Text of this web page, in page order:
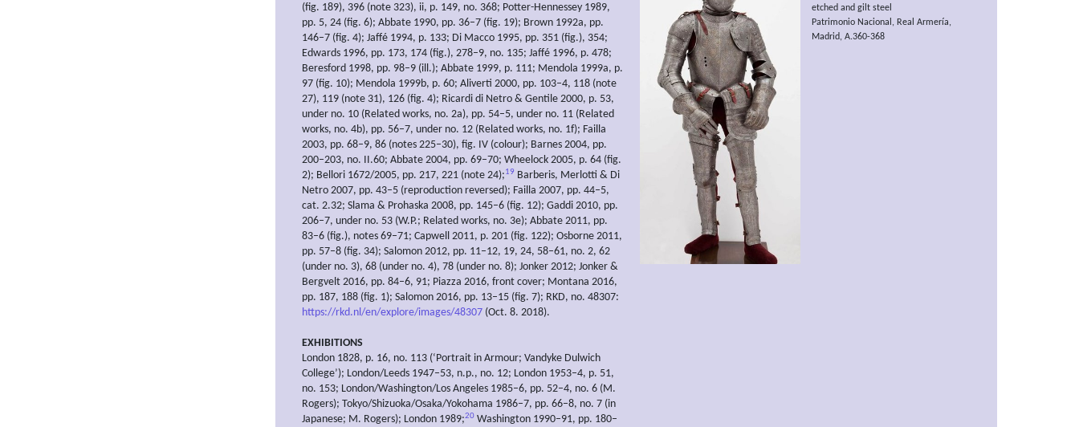
(fig. 189), 396 (note 323), ii, p. 149, no. 368; Potter-Hennessey 1989,
pp. 5, 24 (fig. 6); Abbate 1990, pp. 36–7 (fig. 19); Brown 1992a, pp.
146–7 (fig. 4); Jaffé 1994, p. 133; Di Macco 1995, pp. 351 (fig.), 354;
Edwards 1996, pp. 173, 174 (fig.), 278–9, no. 135; Jaffé 1996, p. 478;
Beresford 1998, pp. 98–9 (ill.); Abbate 1999, p. 111; Mendola 1999a, p.
97 (fig. 10); Mendola 1999b, p. 60; Aliverti 2000, pp. 103–4, 118 (note
27), 119 (note 31), 126 (fig. 4); Ricardi di Netro & Gentile 2000, p. 53,
under no. 10 (Related works, no. 2a), pp. 54–5, under no. 11 (Related
works, no. 4b), pp. 56–7, under no. 12 (Related works, no. 1f); Failla
2003, pp. 68–9, 86 (notes 225–30), fig. IV (colour); Barnes 2004, pp.
200–203, no. II.60; Abbate 2004, pp. 69–70; Wheelock 2005, p. 64 (fig.
2); Bellori 1672/2005, pp. 217, 221 (note 24);19 Barberis, Merlotti & Di
Netro 2007, pp. 43–5 (reproduction reversed); Failla 2007, pp. 44–5,
cat. 2.32; Slama & Prohaska 2008, pp. 145–6 (fig. 12); Gaddi 2010, pp.
206–7, under no. 53 (W.P.; Related works, no. 3e); Abbate 2011, pp.
83–6 (fig.), notes 69–71; Capwell 2011, p. 201 (fig. 122); Osborne 2011,
pp. 57–8 (fig. 34); Salomon 2012, pp. 11–12, 19, 24, 58–61, no. 2, 62
(under no. 3), 68 (under no. 4), 78 (under no. 8); Jonker 2012; Jonker &
Bergvelt 2016, pp. 84–6, 91; Piazza 2016, front cover; Montana 2016,
pp. 187, 188 (fig. 1); Salomon 2016, pp. 13–15 (fig. 7); RKD, no. 48307:
https://rkd.nl/en/explore/images/48307 (Oct. 8. 2018).
EXHIBITIONS
London 1828, p. 16, no. 113 (‘Portrait in Armour; Vandyke Dulwich
College’); London/Leeds 1947–53, n.p., no. 12; London 1953–4, p. 51,
no. 153; London/Washington/Los Angeles 1985–6, pp. 52–4, no. 6 (M.
Rogers); Tokyo/Shizuoka/Osaka/Yokohama 1986–7, pp. 66–8, no. 7 (in
Japanese; M. Rogers); London 1989;20 Washington 1990–91, pp. 180–
etched and gilt steel
Patrimonio Nacional, Real Armería,
Madrid, A.360-368